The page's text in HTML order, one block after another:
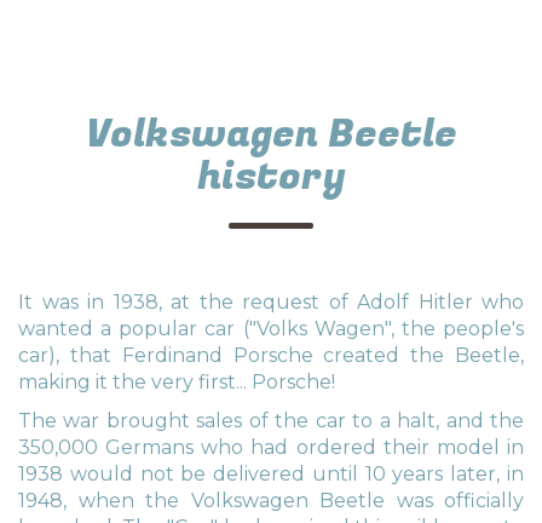
Volkswagen Beetle
history
It was in 1938, at the request of Adolf Hitler who
wanted a popular car ("Volks Wagen", the people's
car), that Ferdinand Porsche created the Beetle,
making it the very first... Porsche!
The war brought sales of the car to a halt, and the
350,000 Germans who had ordered their model in
1938 would not be delivered until 10 years later, in
1948, when the Volkswagen Beetle was officially